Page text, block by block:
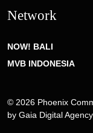
Network
NOW! BALI
MVB INDONESIA
© 2026 Phoenix
by Gaia Digital Agency